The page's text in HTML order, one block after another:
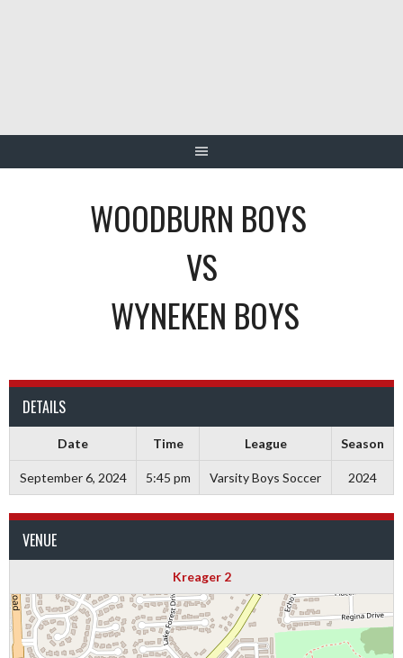
WOODBURN BOYS
VS
WYNEKEN BOYS
DETAILS
Date Time League Season
September 6, 2024 5:45 pm Varsity Boys Soccer 2024
VENUE
Kreager 2